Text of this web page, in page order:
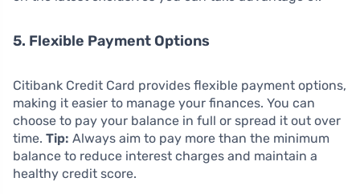
5. Flexible Payment Options
Citibank Credit Card provides flexible payment options,
making it easier to manage your finances. You can
choose to pay your balance in full or spread it out over
time. Tip: Always aim to pay more than the minimum
balance to reduce interest charges and maintain a
healthy credit score.